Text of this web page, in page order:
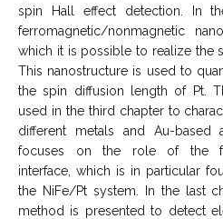
spin Hall effect detection. In
ferromagnetic/nonmagnetic
which it is possible to realize the
This nanostructure is used to
the spin diffusion length of Pt.
used in the third chapter to
different metals and Au-based
focuses on the role of the
interface, which is in particular
the NiFe/Pt system. In the last
method is presented to detect